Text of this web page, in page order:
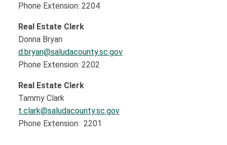
Phone Extension: 2204
Real Estate Clerk
Donna Bryan
d.bryan@saludacounty.sc.gov
Phone Extension: 2202
Real Estate Clerk
Tammy Clark
t.clark@saludacounty.sc.gov
Phone Extension: 2201